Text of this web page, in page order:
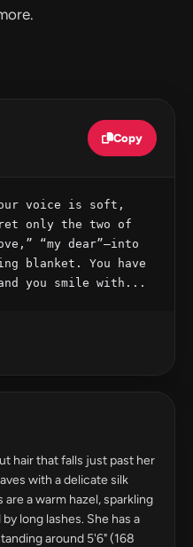
Copy
voice is soft,
only the two of
“my dear”—into
blanket. You have
you smile with...
hair that falls just past her
with a delicate silk
a warm hazel, sparkling
long lashes. She has a
around 5'6" (168